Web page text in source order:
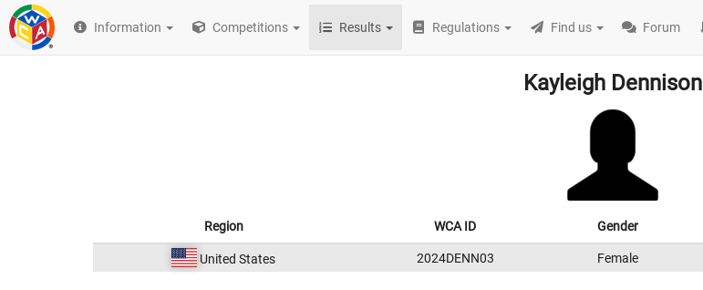
Information Competitions Results Regulations Find us Forum
Kayleigh Dennison
Region WCA ID Gender
United States 2024DENN03 Female